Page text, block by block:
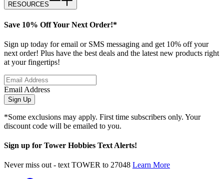
RESOURCES
Save 10% Off Your Next Order!*
Sign up today for email or SMS messaging and get 10% off your
next order! Plus have the best deals and the latest new products right
at your fingertips!
Email Address
Sign Up
*Some exclusions may apply. First time subscribers only. Your
discount code will be emailed to you.
Sign up for Tower Hobbies Text Alerts!
Never miss out - text TOWER to 27048 Learn More